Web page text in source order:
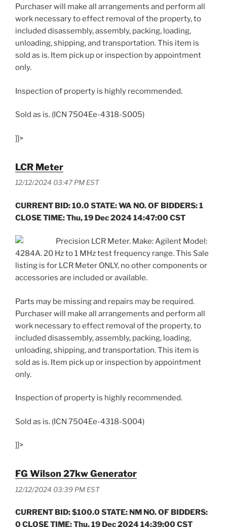
Purchaser will make all arrangements and perform all
work necessary to effect removal of the property, to
included disassembly, assembly, packing, loading,
unloading, shipping, and transportation. This item is
sold as is. Item pick up or inspection by appointment
only.
Inspection of property is highly recommended.
Sold as is. (ICN 7504Ee-4318-S005)
]]>
LCR Meter
12/12/2024 03:47 PM EST
CURRENT BID: 10.0 STATE: WA NO. OF BIDDERS: 1
CLOSE TIME: Thu, 19 Dec 2024 14:47:00 CST
Precision LCR Meter. Make: Agilent Model:
4284A. 20 Hz to 1 MHz test frequency range. This Sale
listing is for LCR Meter ONLY, no other components or
accessories are included or available.
Parts may be missing and repairs may be required.
Purchaser will make all arrangements and perform all
work necessary to effect removal of the property, to
included disassembly, assembly, packing, loading,
unloading, shipping, and transportation. This item is
sold as is. Item pick up or inspection by appointment
only.
Inspection of property is highly recommended.
Sold as is. (ICN 7504Ee-4318-S004)
]]>
FG Wilson 27kw Generator
12/12/2024 03:39 PM EST
CURRENT BID: $100.0 STATE: NM NO. OF BIDDERS:
0 CLOSE TIME: Thu, 19 Dec 2024 14:39:00 CST